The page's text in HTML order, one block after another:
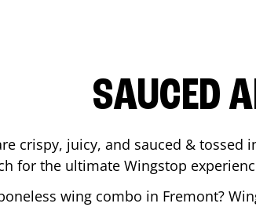
SAUCED
crispy, juicy, and sauced &
for the ultimate Wingstop
wing combo in Fremont?